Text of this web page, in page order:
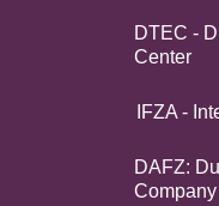
DTEC -
Center
IFZA -
DAFZ: